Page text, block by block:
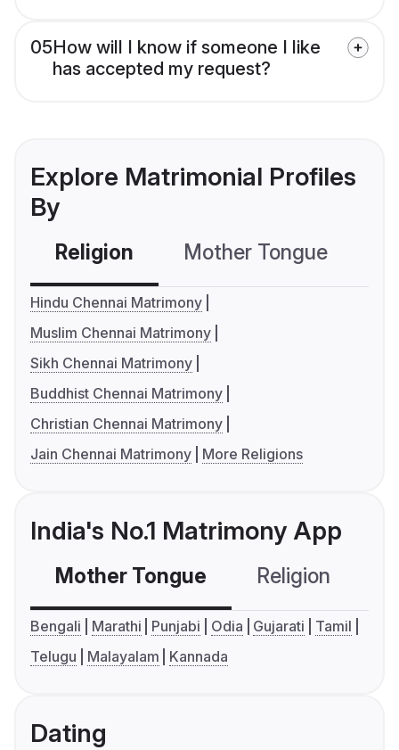
05How will I know if someone I like
has accepted my request?
Explore Matrimonial Profiles
By
Religion Mother Tongue
Hindu Chennai Matrimony
Muslim Chennai Matrimony
Sikh Chennai Matrimony
Buddhist Chennai Matrimony
Christian Chennai Matrimony
Jain Chennai Matrimony
More Religions
India's No.1 Matrimony App
Mother Tongue Religion
Bengali Marathi Punjabi Odia Gujarati
Tamil
Telugu
Malayalam Kannada
Dating